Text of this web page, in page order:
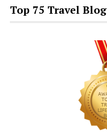
Top 75 Travel Blog